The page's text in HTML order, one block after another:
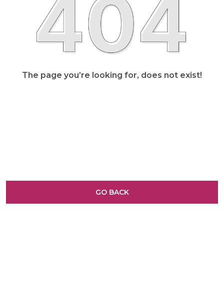
The page you’re looking for, does not exist!
GO BACK